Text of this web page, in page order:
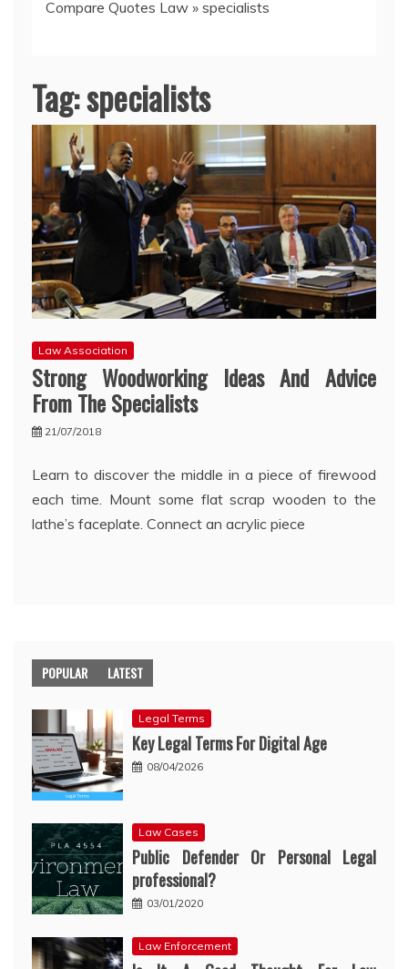
Compare Quotes Law » specialists
Tag:specialists
Law Association
Strong Woodworking Ideas And Advice
From The Specialists
21/07/2018
Learn to discover the middle in a piece of firewood
each time. Mount some flat scrap wooden to the
lathe’s faceplate. Connect an acrylic piece
POPULAR LATEST
Legal Terms
Key Legal Terms For Digital Age
08/04/2026
Law Cases
Public Defender Or Personal Legal
professional?
03/01/2020
Law Enforcement